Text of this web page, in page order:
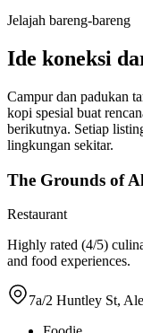
Jelajah bareng-bareng
Ide koneksi
Campur dan padukan
kopi spesial buat
berikutnya. Setiap
lingkungan sekitar.
The Grounds of
Restaurant
Highly rated (4/5)
and food experiences.
7a/2 Huntley St,